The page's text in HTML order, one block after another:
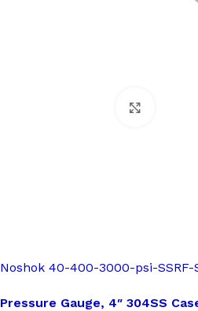
Click
Noshok 40-400-3000-psi-
Pressure Gauge, 4″ 304SS